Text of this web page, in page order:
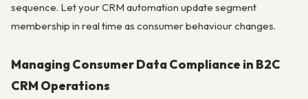
sequence. Let your CRM automation update segment
membership in real time as consumer behaviour changes.
Managing Consumer Data Compliance in B2C
CRM Operations